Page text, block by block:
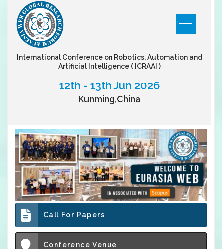
International Conference on Robotics, Automation and
Artificial Intelligence ( ICRAAI )
12th - 13th Jun 2026
Kunming,China
Call For Papers
Conference Venue